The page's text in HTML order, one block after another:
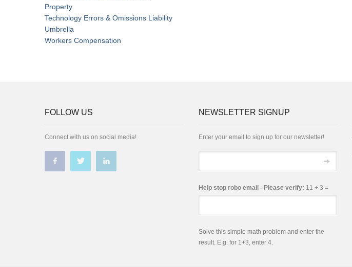
Property
Technology Errors & Omissions Liability
Umbrella
Workers Compensation
FOLLOW US
Connect with us on social media!
NEWSLETTER SIGNUP
Enter your email to sign up for our newsletter!
Help stop robo email - Please verify: 11 + 3 =
Solve this simple math problem and enter the
result. E.g. for 1+3, enter 4.